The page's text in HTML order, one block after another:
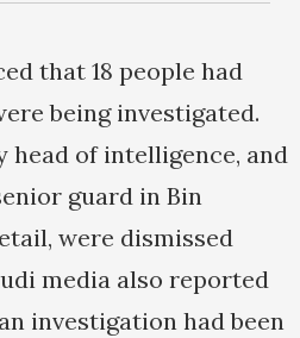
that 18 people had
being investigated.
head of intelligence, and
guard in Bin
were dismissed
media also reported
investigation had been